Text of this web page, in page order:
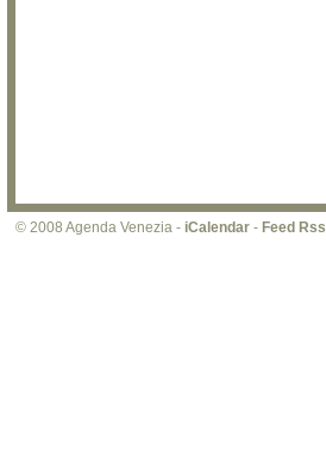
© 2008 Agenda Venezia - iCalendar - Feed Rss